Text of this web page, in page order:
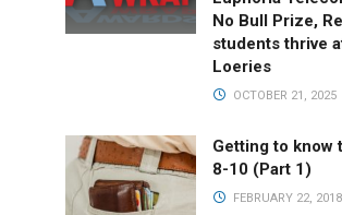
No Bull Prize,
students thrive
Loeries
OCTOBER 21, 2025
Getting to know
8-10 (Part 1)
FEBRUARY 22, 2018